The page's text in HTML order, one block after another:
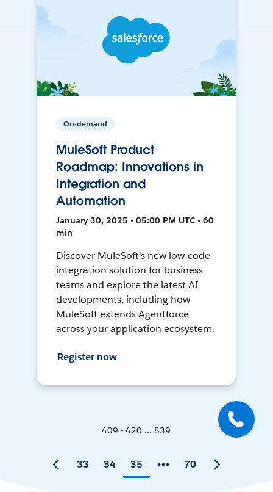
On-demand
MuleSoft Product
Roadmap: Innovations in
Integration and
Automation
January 30, 2025 • 05:00 PM UTC • 60
min
Discover MuleSoft's new low-code
integration solution for business
teams and explore the latest AI
developments, including how
MuleSoft extends Agentforce
across your application ecosystem.
Register now
409 - 420 ... 839
33 34 35 70